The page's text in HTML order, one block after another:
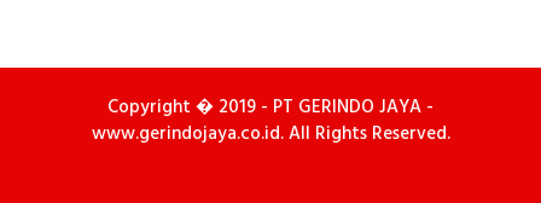
Copyright � 2019 - PT GERINDO JAYA -
www.gerindojaya.co.id. All Rights Reserved.